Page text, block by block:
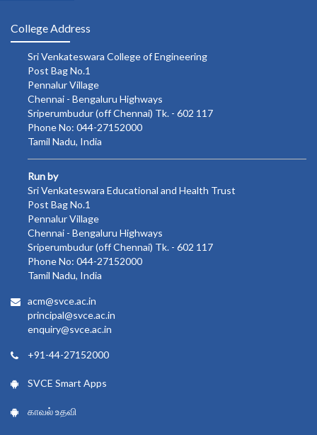
College Address
Sri Venkateswara College of Engineering
Post Bag No.1
Pennalur Village
Chennai - Bengaluru Highways
Sriperumbudur (off Chennai) Tk. - 602 117
Phone No: 044-27152000
Tamil Nadu, India
Run by
Sri Venkateswara Educational and Health Trust
Post Bag No.1
Pennalur Village
Chennai - Bengaluru Highways
Sriperumbudur (off Chennai) Tk. - 602 117
Phone No: 044-27152000
Tamil Nadu, India
acm@svce.ac.in
principal@svce.ac.in
enquiry@svce.ac.in
+91-44-27152000
SVCE Smart Apps
காவல் உதவி